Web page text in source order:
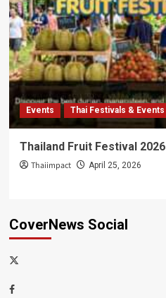
Events Thai Festivals & Events
Thailand Fruit Festival 2026
Thaiimpact April 25, 2026
CoverNews Social
x-
Facebook